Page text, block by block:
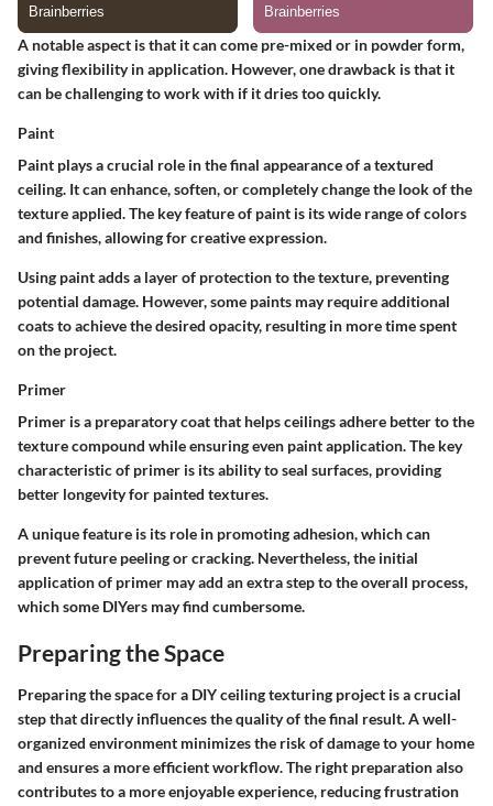
A notable aspect is that it can come pre-mixed or in powder form,
giving flexibility in application. However, one drawback is that it
can be challenging to work with if it dries too quickly.
Paint
Paint plays a crucial role in the final appearance of a textured
ceiling. It can enhance, soften, or completely change the look of the
texture applied. The key feature of paint is its wide range of colors
and finishes, allowing for creative expression.
Using paint adds a layer of protection to the texture, preventing
potential damage. However, some paints may require additional
coats to achieve the desired opacity, resulting in more time spent
on the project.
Primer
Primer is a preparatory coat that helps ceilings adhere better to the
texture compound while ensuring even paint application. The key
characteristic of primer is its ability to seal surfaces, providing
better longevity for painted textures.
A unique feature is its role in promoting adhesion, which can
prevent future peeling or cracking. Nevertheless, the initial
application of primer may add an extra step to the overall process,
which some DIYers may find cumbersome.
Preparing the Space
Preparing the space for a DIY ceiling texturing project is a crucial
step that directly influences the quality of the final result. A well-
organized environment minimizes the risk of damage to your home
and ensures a more efficient workflow. The right preparation also
contributes to a more enjoyable experience, reducing frustration